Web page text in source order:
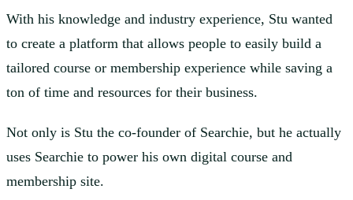
With his knowledge and industry experience, Stu wanted
to create a platform that allows people to easily build a
tailored course or membership experience while saving a
ton of time and resources for their business.
Not only is Stu the co-founder of Searchie, but he actually
uses Searchie to power his own digital course and
membership site.